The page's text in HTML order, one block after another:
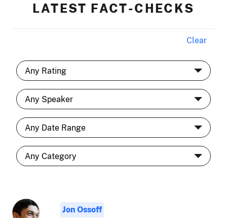
LATEST FACT-CHECKS
Clear
Jon Ossoff